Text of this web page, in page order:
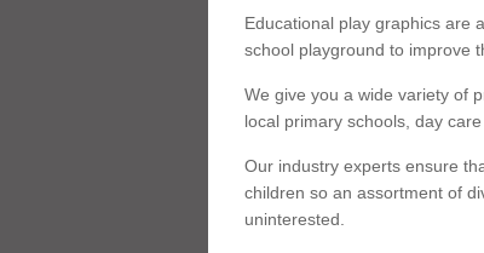
Educational play graphics are
school playground to improve
We give you a wide variety of
local primary schools, day
Our industry experts ensure
children so an assortment of
uninterested.